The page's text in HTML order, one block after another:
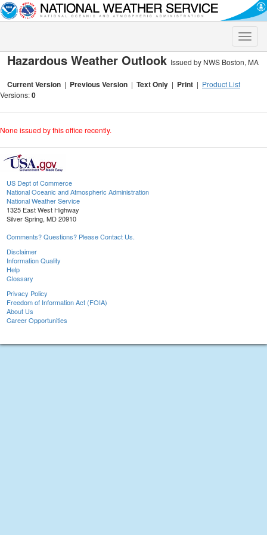
Toggle
Hazardous Weather Outlook Issued by NWS Boston, MA
Current Version | Previous Version | Text Only | Print | Product List
Versions:0
None issued by this office recently.
US Dept of Commerce
National Oceanic and Atmospheric Administration
National Weather Service
1325 East West Highway
Silver Spring, MD 20910
Comments? Questions? Please Contact Us.
Disclaimer
Information Quality
Help
Glossary
Privacy Policy
Freedom of Information Act (FOIA)
About Us
Career Opportunities